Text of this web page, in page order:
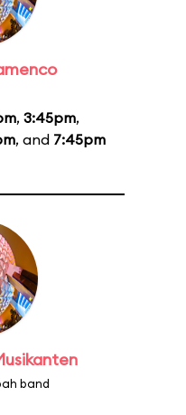
, 3:45pm,
, and 7:45pm
band